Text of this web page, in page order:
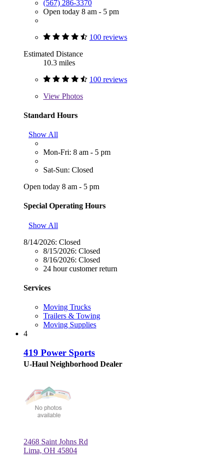
(567) 286-3370
Open today 8 am - 5 pm
100 reviews
Estimated Distance
10.3 miles
100 reviews
View Photos
Standard Hours
Show All
Mon-Fri: 8 am - 5 pm
Sat-Sun: Closed
Open today 8 am - 5 pm
Special Operating Hours
Show All
8/14/2026: Closed
8/15/2026: Closed
8/16/2026: Closed
24 hour customer return
Services
Moving Trucks
Trailers & Towing
Moving Supplies
4
419 Power Sports
U-Haul Neighborhood Dealer
2468 Saint Johns Rd
Lima, OH 45804